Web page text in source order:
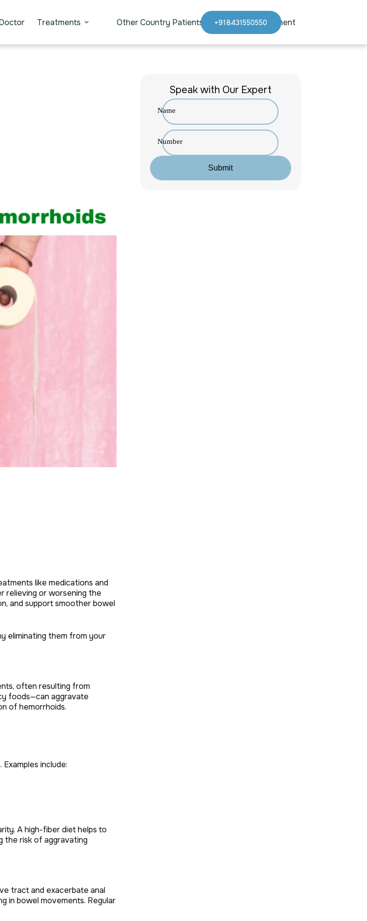
Treatments Other Country Patients Blogs Appointment
+918431550550
like medications and
relieving or worsening the
and support smoother bowel
eliminating them from your
often resulting from
foods—can aggravate
of hemorrhoids.
include:
A high-fiber diet helps to
the risk of aggravating
tract and exacerbate anal
in bowel movements. Regular
Speak with Our Expert
Name
Number
Submit